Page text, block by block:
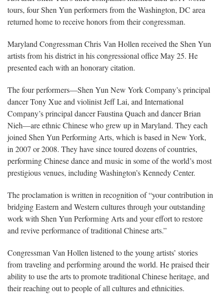
tours, four Shen Yun performers from the Washington, DC area
returned home to receive honors from their congressman.
Maryland Congressman Chris Van Hollen received the Shen Yun
artists from his district in his congressional office May 25. He
presented each with an honorary citation.
The four performers—Shen Yun New York Company’s principal
dancer Tony Xue and violinist Jeff Lai, and International
Company’s principal dancer Faustina Quach and dancer Brian
Nieh—are ethnic Chinese who grew up in Maryland. They each
joined Shen Yun Performing Arts, which is based in New York,
in 2007 or 2008. They have since toured dozens of countries,
performing Chinese dance and music in some of the world’s most
prestigious venues, including Washington’s Kennedy Center.
The proclamation is written in recognition of “your contribution in
bridging Eastern and Western cultures through your outstanding
work with Shen Yun Performing Arts and your effort to restore
and revive performance of traditional Chinese arts.”
Congressman Van Hollen listened to the young artists’ stories
from traveling and performing around the world. He praised their
ability to use the arts to promote traditional Chinese heritage, and
their reaching out to people of all cultures and ethnicities.